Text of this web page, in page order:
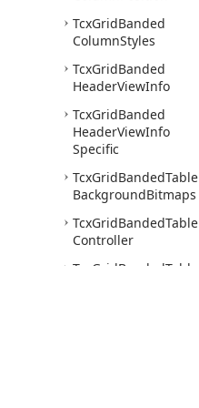
TcxGridBanded
ColumnStyles
TcxGridBanded
HeaderViewInfo
TcxGridBanded
HeaderViewInfo
Specific
TcxGridBandedTable
BackgroundBitmaps
TcxGridBandedTable
Controller
Tcx
GridBandedTable